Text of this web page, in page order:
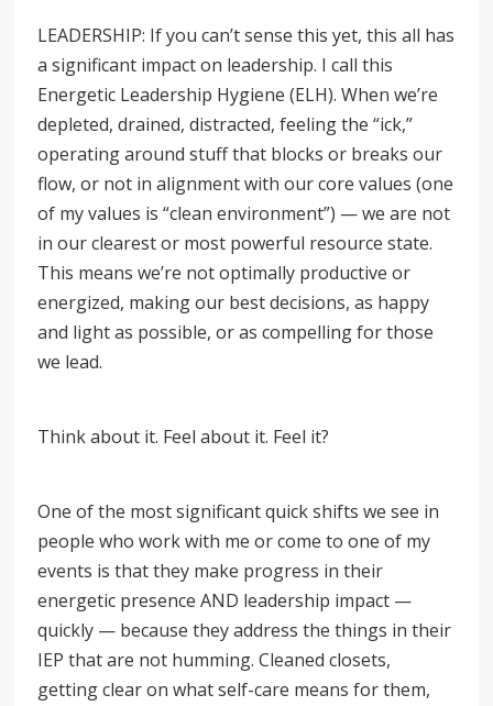
LEADERSHIP: If you can’t sense this yet, this all has
a significant impact on leadership. I call this
Energetic Leadership Hygiene (ELH). When we’re
depleted, drained, distracted, feeling the “ick,”
operating around stuff that blocks or breaks our
flow, or not in alignment with our core values (one
of my values is“clean environment”) — we are not
in our clearest or most powerful resource state.
This means we’re not optimally productive or
energized, making our best decisions, as happy
and light as possible, or as compelling for those
we lead.
Think about it. Feel about it. Feel it?
One of the most significant quick shifts we see in
people who work with me or come to one of my
events is that they make progress in their
energetic presence AND leadership impact —
quickly — because they address the things in their
IEP that are not humming. Cleaned closets,
getting clear on what self-care means for them,